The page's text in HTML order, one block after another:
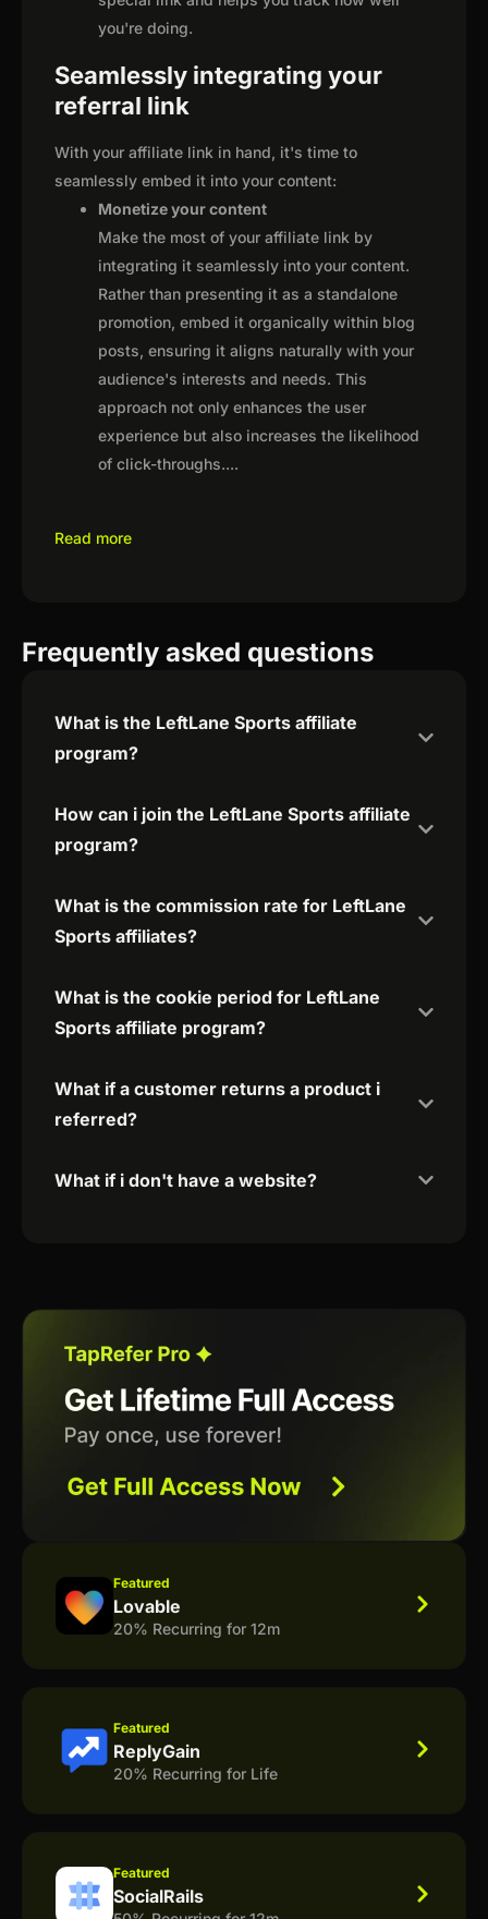
you're doing.
Seamlessly integrating your
referral link
With your affiliate link in hand, it's time to
seamlessly embed it into your content:
Monetize your content
Make the most of your affiliate link by
integrating it seamlessly into your content.
Rather than presenting it as a standalone
promotion, embed it organically within blog
posts, ensuring it aligns naturally with your
audience's interests and needs. This
approach not only enhances the user
experience but also increases the likelihood
of click-throughs....
Read more
Frequently asked questions
What is the LeftLane Sports affiliate
program?
How can i join the LeftLane Sports affiliate
program?
What is the commission rate for LeftLane
Sports affiliates?
What is the cookie period for LeftLane
Sports affiliate program?
What if a customer returns a product i
referred?
What if i don't have a website?
Featured
Lovable
20% Recurring for 12m
Featured
ReplyGain
20% Recurring for Life
Featured
SocialRails